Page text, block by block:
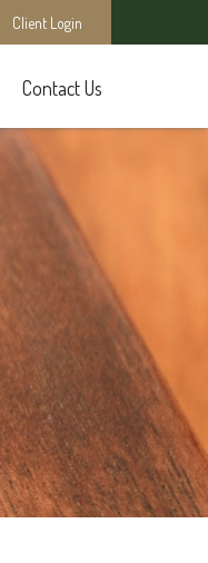
Client Login
Contact Us